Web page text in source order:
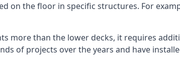
on the floor in specific structures. For
more than the lower decks, it requires
of projects over the years and have